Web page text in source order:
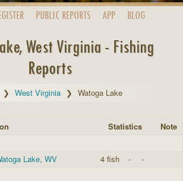
PUBLIC REPORTS APP BLOG
West Virginia - Fishing
Reports
West Virginia Watoga Lake
Statistics
Note
Lake, WV 4 fish -
-